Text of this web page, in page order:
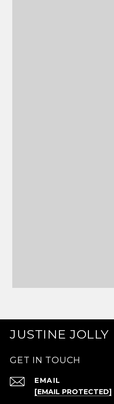
JUSTINE JOLLY
GET IN TOUCH
EMAIL
[EMAIL PROTECTED]